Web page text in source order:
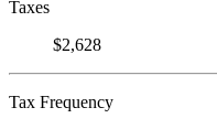
Taxes
$2,628
Tax Frequency